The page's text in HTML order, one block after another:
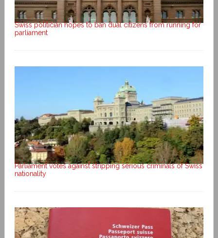
Swiss politician hopes to ban dual citizens from running for
parliament
Parliament votes against stripping serious criminals of Swiss
nationality